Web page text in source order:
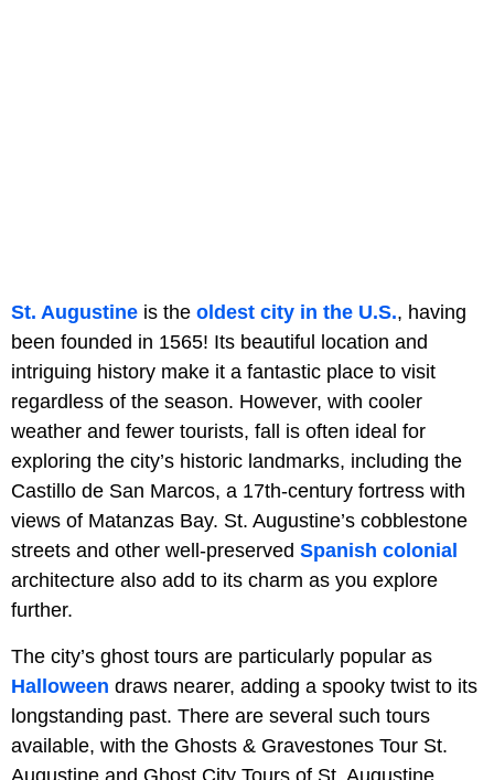
St. Augustine is the oldest city in the U.S., having
been founded in 1565! Its beautiful location and
intriguing history make it a fantastic place to visit
regardless of the season. However, with cooler
weather and fewer tourists, fall is often ideal for
exploring the city’s historic landmarks, including the
Castillo de San Marcos, a 17th-century fortress with
views of Matanzas Bay. St. Augustine’s cobblestone
streets and other well-preserved Spanish colonial
architecture also add to its charm as you explore
further.
The city’s ghost tours are particularly popular as
Halloween draws nearer, adding a spooky twist to its
longstanding past. There are several such tours
available, with the Ghosts & Gravestones Tour St.
Augustine and Ghost City Tours of St. Augustine